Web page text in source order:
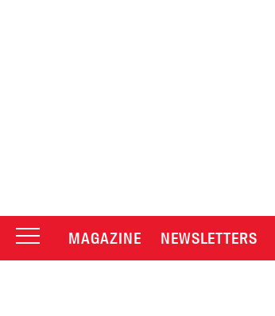
MAGAZINE NEWSLETTERS